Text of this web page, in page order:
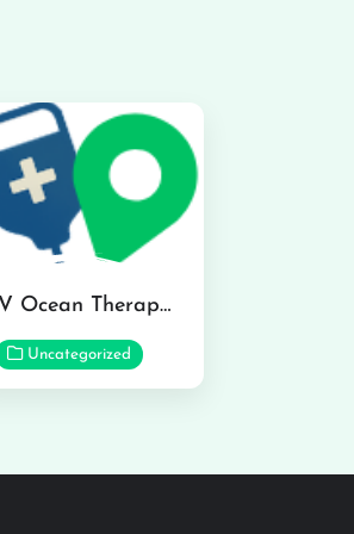
IV Ocean Therapy in Honolulu
Uncategorized